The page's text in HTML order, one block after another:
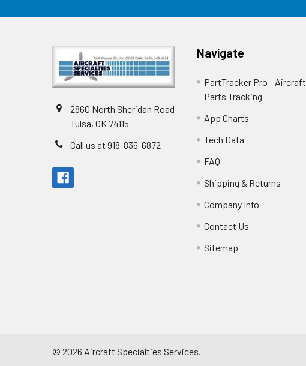
2860 North Sheridan Road
Tulsa, OK 74115
Call us at 918-836-6872
Navigate
PartTracker Pro - Aircraft
Parts Tracking
App Charts
Tech Data
FAQ
Shipping & Returns
Company Info
Contact Us
Sitemap
© 2026 Aircraft Specialties Services.